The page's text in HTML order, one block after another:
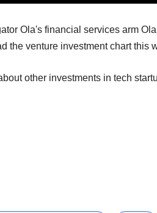
Ola's financial services arm
the venture investment chart this
other investments in tech